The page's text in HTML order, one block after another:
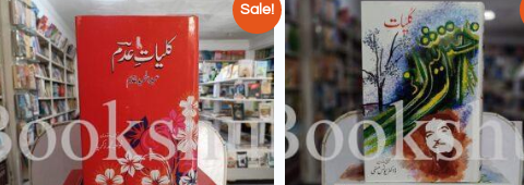
Sale!